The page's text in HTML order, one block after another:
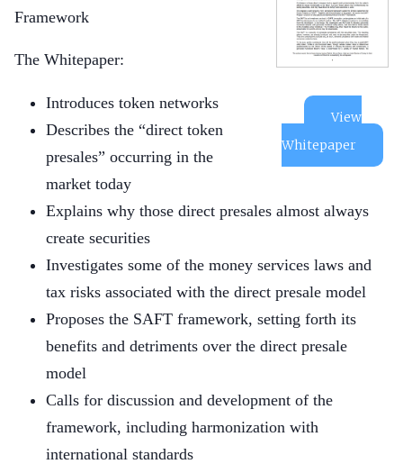
View
Whitepaper
Framework
The Whitepaper:
Introduces token networks
Describes the “direct token
presales” occurring in the
market today
Explains why those direct presales almost always
create securities
Investigates some of the money services laws and
tax risks associated with the direct presale model
Proposes the SAFT framework, setting forth its
benefits and detriments over the direct presale
model
Calls for discussion and development of the
framework, including harmonization with
international standards